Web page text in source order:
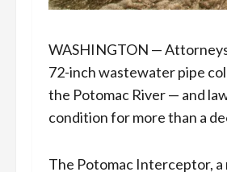
WASHINGTON —
72-inch wastewater pipe
the Potomac River — and
condition for more than a
The Potomac Interceptor,